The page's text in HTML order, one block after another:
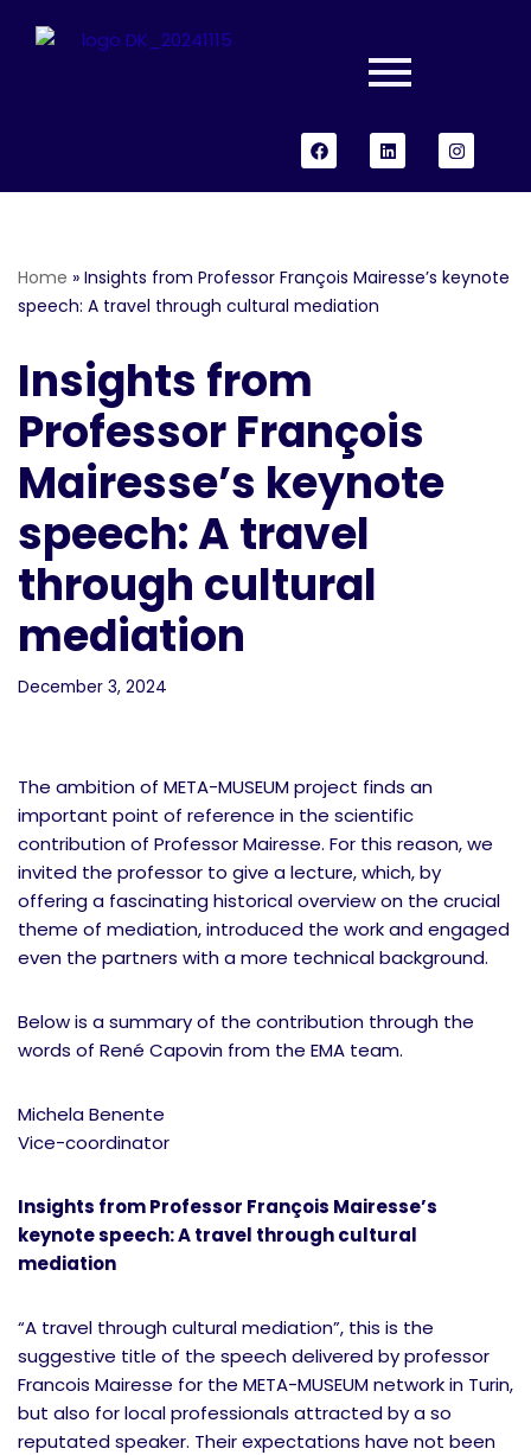
Home » Insights from Professor François Mairesse’s keynote
speech: A travel through cultural mediation
Insights from
Professor François
Mairesse’s keynote
speech: A travel
through cultural
mediation
December 3, 2024
The ambition of META-MUSEUM project finds an
important point of reference in the scientific
contribution of Professor Mairesse. For this reason, we
invited the professor to give a lecture, which, by
offering a fascinating historical overview on the crucial
theme of mediation, introduced the work and engaged
even the partners with a more technical background.
Below is a summary of the contribution through the
words of René Capovin from the EMA team.
Michela Benente
Vice-coordinator
Insights from Professor François Mairesse’s
keynote speech: A travel through cultural
mediation
“A travel through cultural mediation”, this is the
suggestive title of the speech delivered by professor
Francois Mairesse for the META-MUSEUM network in Turin,
but also for local professionals attracted by a so
reputated speaker. Their expectations have not been